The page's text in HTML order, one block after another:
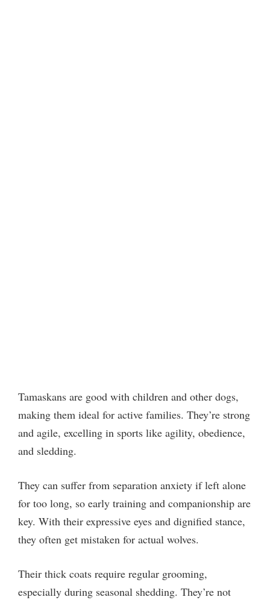
Tamaskans are good with children and other dogs,
making them ideal for active families. They’re strong
and agile, excelling in sports like agility, obedience,
and sledding.
They can suffer from separation anxiety if left alone
for too long, so early training and companionship are
key. With their expressive eyes and dignified stance,
they often get mistaken for actual wolves.
Their thick coats require regular grooming,
especially during seasonal shedding. They’re not